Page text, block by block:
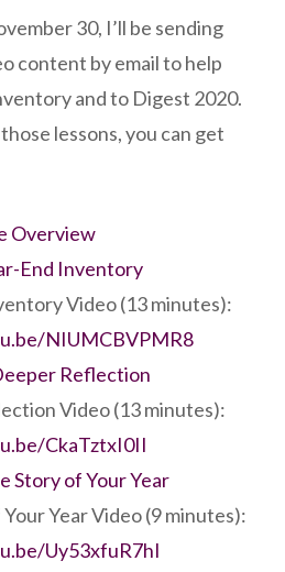
30, I’ll be sending
content by email to help
and to Digest 2020.
lessons, you can get
Overview
End Inventory
Video (13 minutes):
NIUMCBVPMR8
Reflection
Video (13 minutes):
CkaTztxI0II
Story of Your Year
Year Video (9 minutes):
Uy53xfuR7hI